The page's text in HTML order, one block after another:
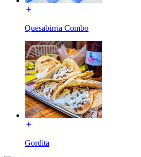
Quesabirria Combo
Gordita